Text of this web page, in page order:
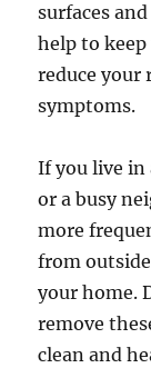
surfaces
help to
reduce your
symptoms.
If you live in
or a busy
more
from
your home.
remove
clean and